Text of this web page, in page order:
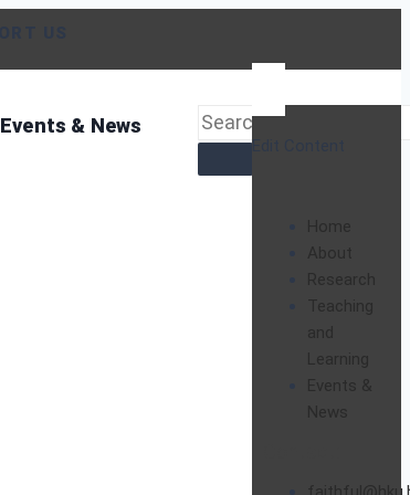
Events & News
Home
About
Research
Teaching
and
Learning
Events &
News